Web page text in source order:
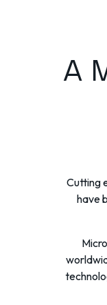
A
Cutting
have